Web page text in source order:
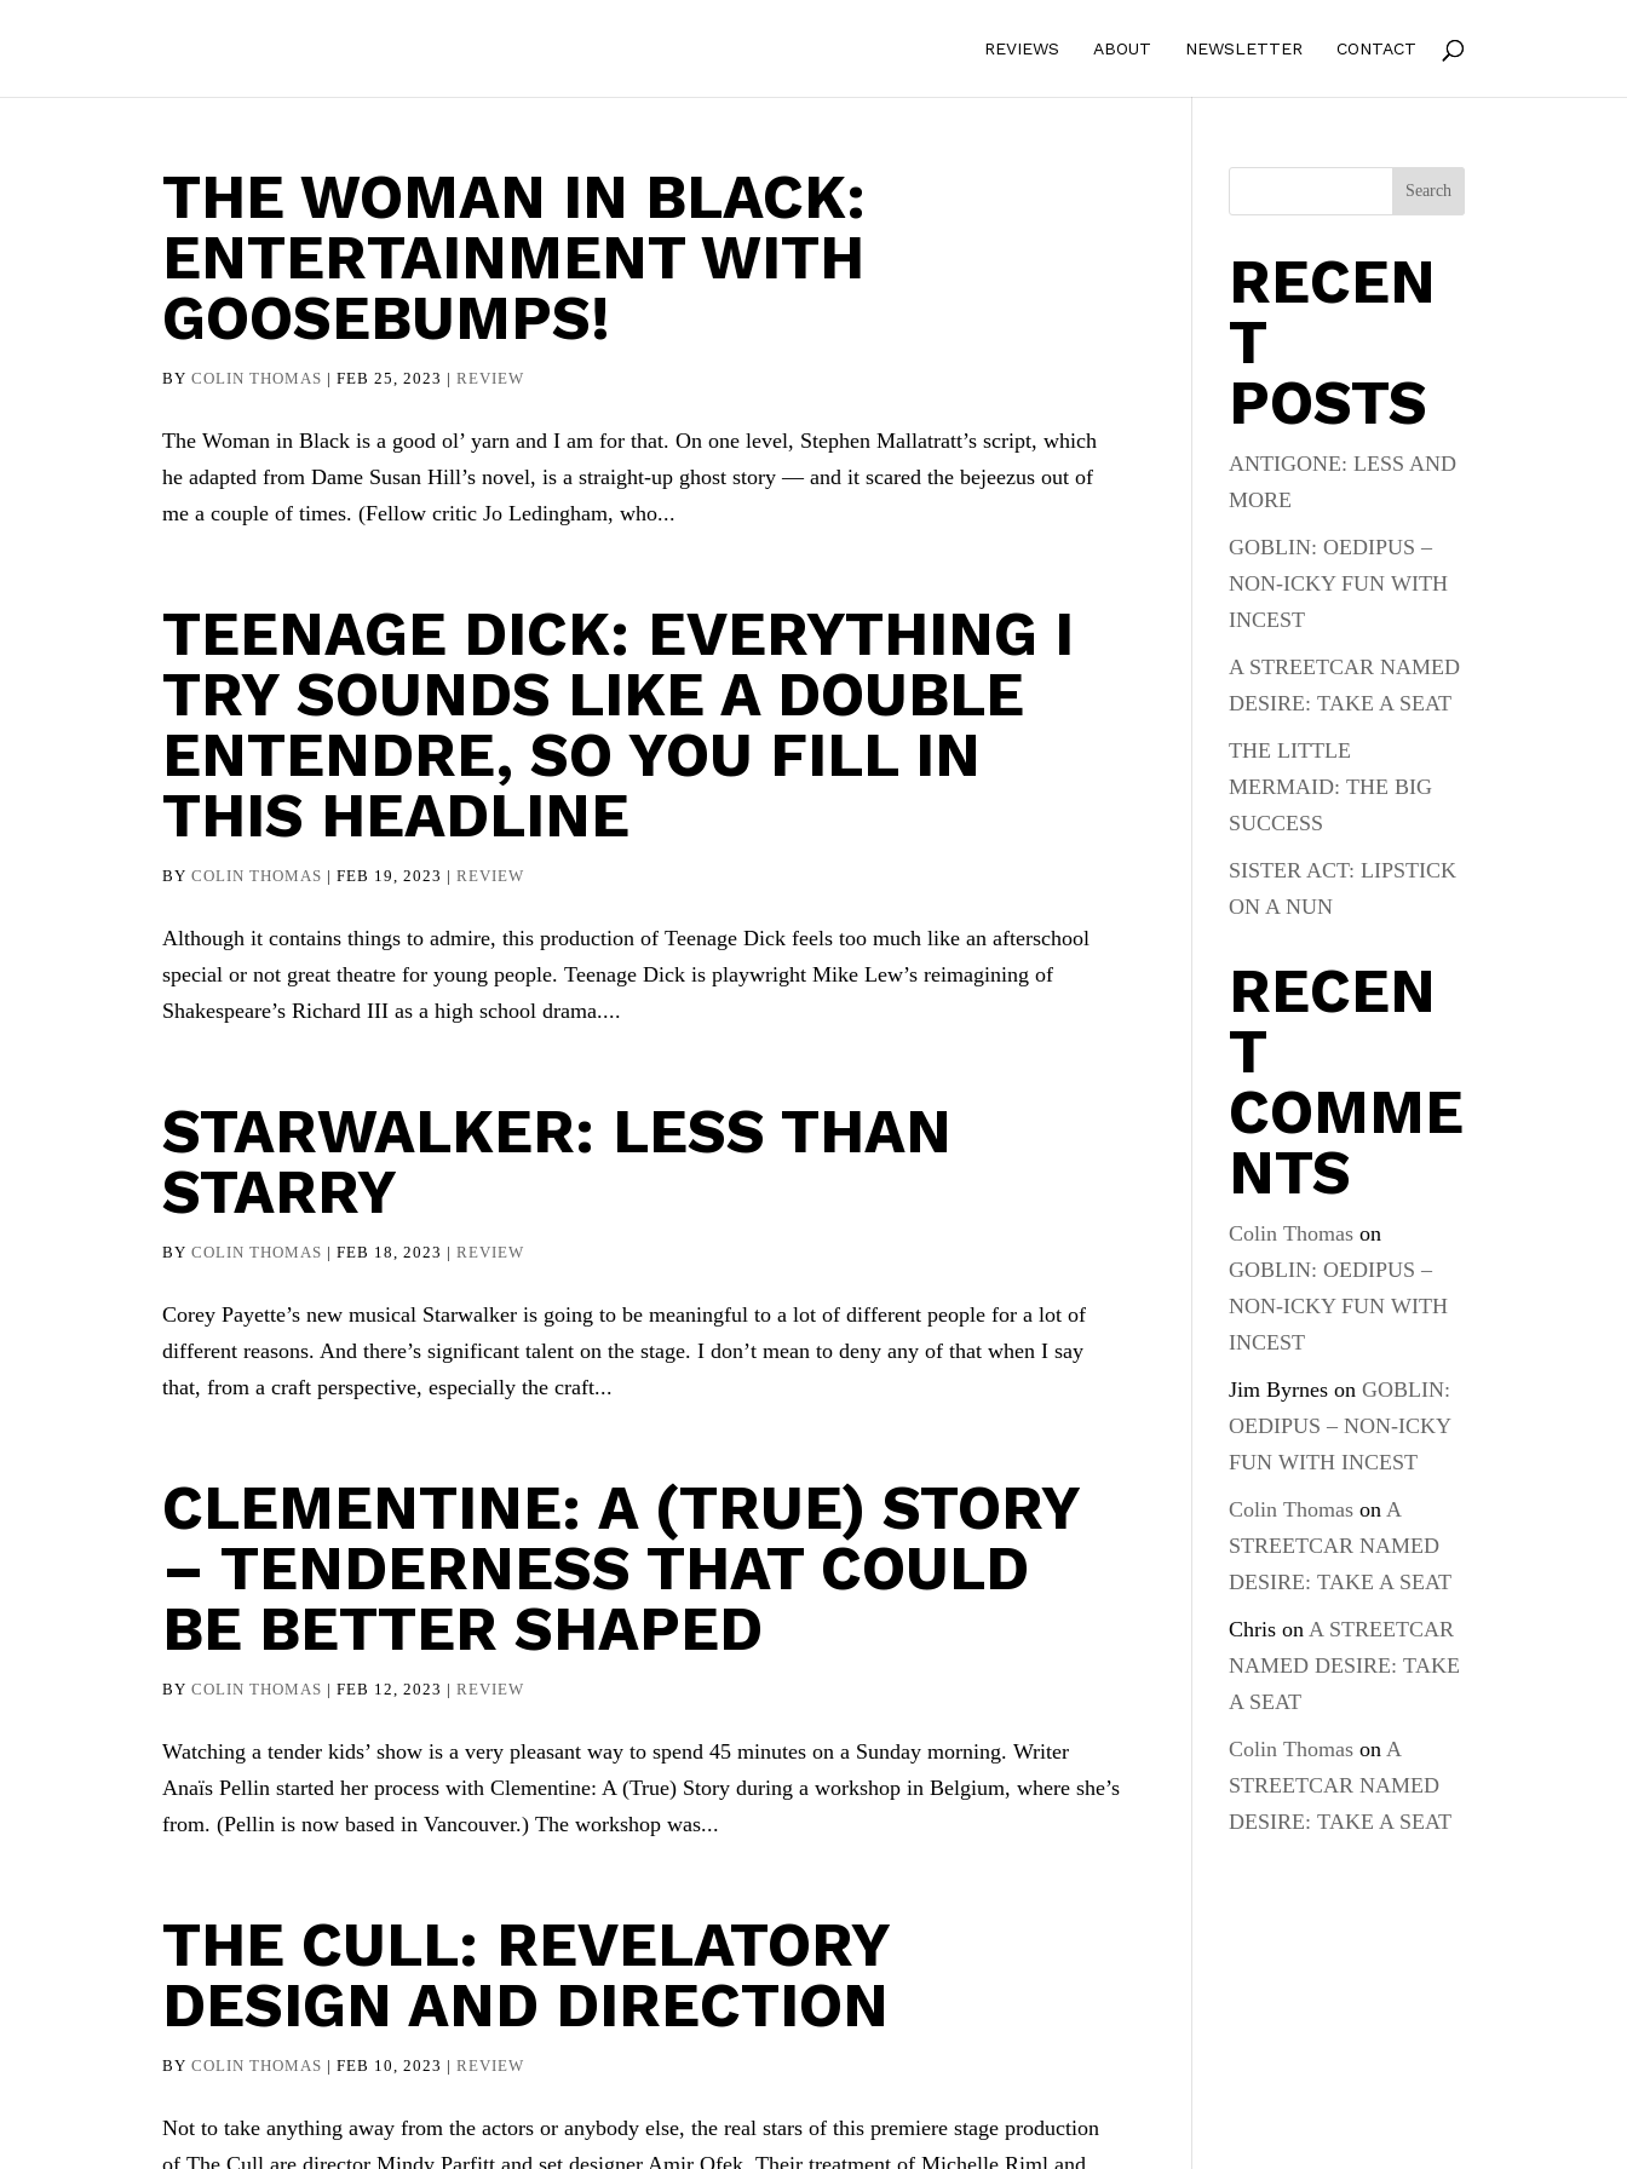
REVIEWS ABOUT NEWSLETTER CONTACT
THE WOMAN IN BLACK:
ENTERTAINMENT WITH
GOOSEBUMPS!
BYCOLIN THOMAS |FEB 25, 2023 |REVIEW
The Woman in Black is a good ol’ yarn and I am for that. On one level, Stephen Mallatratt’s script, which
he adapted from Dame Susan Hill’s novel, is a straight-up ghost story — and it scared the bejeezus out of
me a couple of times. (Fellow critic Jo Ledingham, who...
TEENAGE DICK: EVERYTHING I
TRY SOUNDS LIKE A DOUBLE
ENTENDRE, SO YOU FILL IN
THIS HEADLINE
BYCOLIN THOMAS |FEB 19, 2023 |REVIEW
Although it contains things to admire, this production of Teenage Dick feels too much like an afterschool
special or not great theatre for young people. Teenage Dick is playwright Mike Lew’s reimagining of
Shakespeare’s Richard III as a high school drama....
STARWALKER: LESS THAN
STARRY
BYCOLIN THOMAS |FEB 18, 2023 |REVIEW
Corey Payette’s new musical Starwalker is going to be meaningful to a lot of different people for a lot of
different reasons. And there’s significant talent on the stage. I don’t mean to deny any of that when I say
that, from a craft perspective, especially the craft...
CLEMENTINE: A (TRUE) STORY
– TENDERNESS THAT COULD
BE BETTER SHAPED
BYCOLIN THOMAS |FEB 12, 2023 |REVIEW
Watching a tender kids’ show is a very pleasant way to spend 45 minutes on a Sunday morning. Writer
Anaïs Pellin started her process with Clementine: A (True) Story during a workshop in Belgium, where she’s
from. (Pellin is now based in Vancouver.) The workshop was...
THE CULL: REVELATORY
DESIGN AND DIRECTION
BYCOLIN THOMAS |FEB 10, 2023 |REVIEW
Not to take anything away from the actors or anybody else, the real stars of this premiere stage production
of The Cull are director Mindy Parfitt and set designer Amir Ofek. Their treatment of Michelle Riml and
Search
RECEN
T
POSTS
ANTIGONE: LESS AND
MORE
GOBLIN: OEDIPUS –
NON-ICKY FUN WITH
INCEST
A STREETCAR NAMED
DESIRE: TAKE A SEAT
THE LITTLE
MERMAID: THE BIG
SUCCESS
SISTER ACT: LIPSTICK
ON A NUN
RECEN
T
COMME
NTS
Colin Thomas on
GOBLIN: OEDIPUS –
NON-ICKY FUN WITH
INCEST
Jim Byrnes onGOBLIN:
OEDIPUS – NON-ICKY
FUN WITH INCEST
Colin Thomas onA
STREETCAR NAMED
DESIRE: TAKE A SEAT
Chris onA STREETCAR
NAMED DESIRE: TAKE
A SEAT
Colin Thomas onA
STREETCAR NAMED
DESIRE: TAKE A SEAT